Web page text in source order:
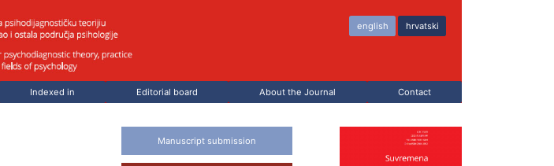
english hrvatski
Indexed in Editorial board About the Journal Contact
Manuscript submission